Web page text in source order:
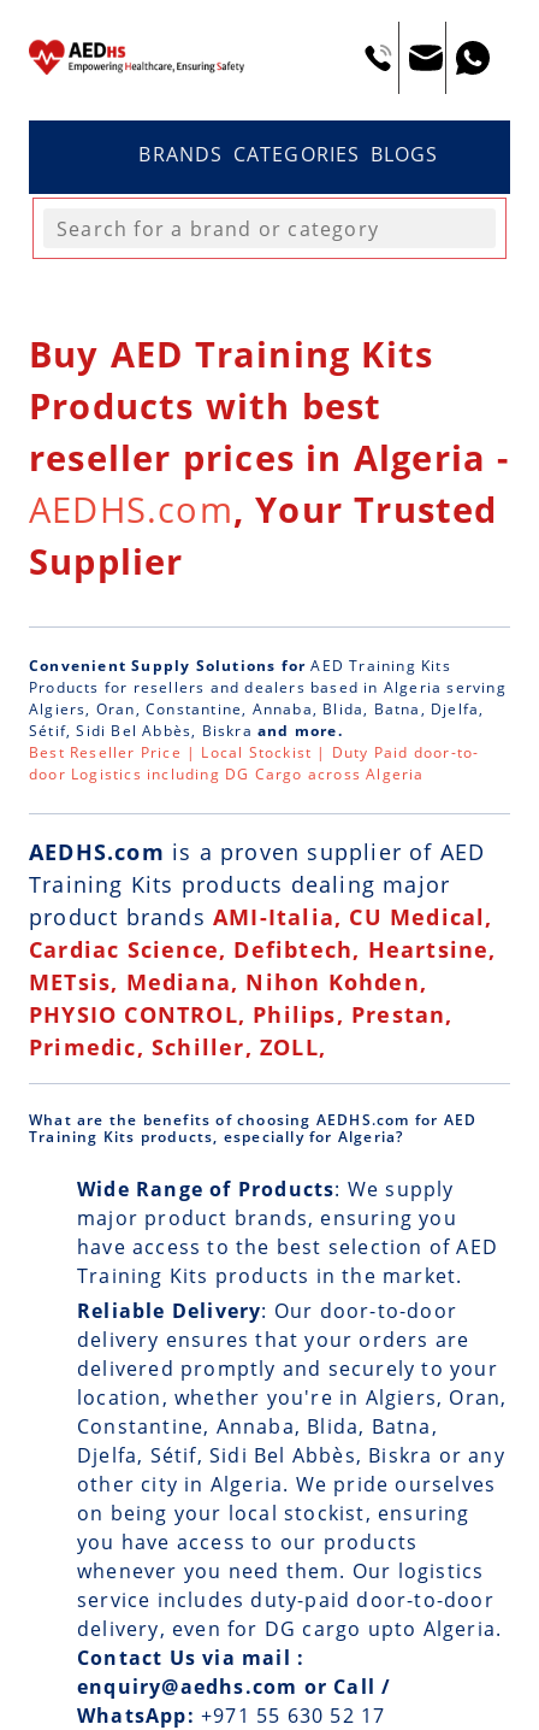
BRANDS CATEGORIES BLOGS
Buy AED Training Kits
Products with best
reseller prices in Algeria -
AEDHS.com, Your Trusted
Supplier
Convenient Supply Solutions forAED Training Kits
Products for resellers and dealers based in Algeria serving
Algiers, Oran, Constantine, Annaba, Blida, Batna, Djelfa,
Sétif, Sidi Bel Abbès, Biskra and more.
Best Reseller Price | Local Stockist | Duty Paid door-to-
door Logistics including DG Cargo across Algeria
AEDHS.com is a proven supplier of AED
Training Kits products dealing major
product brands AMI-Italia, CU Medical,
Cardiac Science, Defibtech, Heartsine,
METsis, Mediana, Nihon Kohden,
PHYSIO CONTROL, Philips, Prestan,
Primedic, Schiller, ZOLL,
What are the benefits of choosing AEDHS.com for AED
Training Kits products, especially for Algeria?
Wide Range of Products: We supply
major product brands, ensuring you
have access to the best selection of AED
Training Kits products in the market.
Reliable Delivery: Our door-to-door
delivery ensures that your orders are
delivered promptly and securely to your
location, whether you're in Algiers, Oran,
Constantine, Annaba, Blida, Batna,
Djelfa, Sétif, Sidi Bel Abbès, Biskra or any
other city in Algeria. We pride ourselves
on being your local stockist, ensuring
you have access to our products
whenever you need them. Our logistics
service includes duty-paid door-to-door
delivery, even for DG cargo upto Algeria.
Contact Us via mail :
enquiry@aedhs.com or Call /
WhatsApp: +971 55 630 52 17